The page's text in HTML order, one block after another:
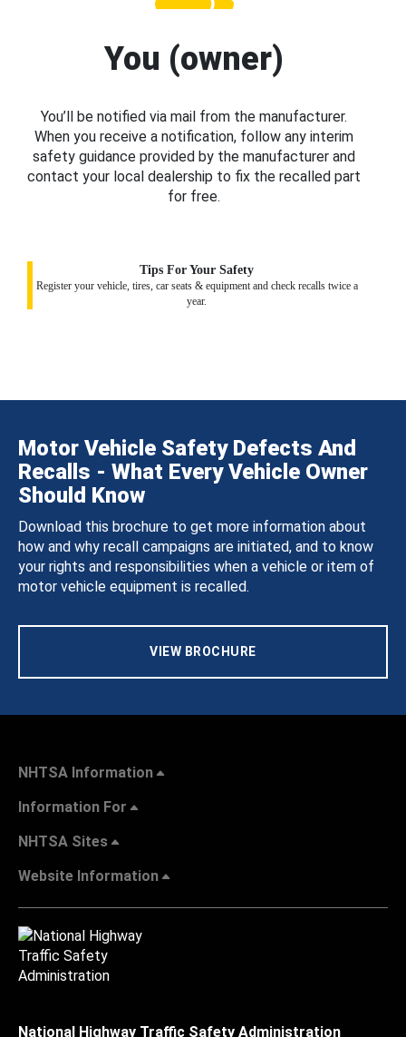
You (owner)
You’ll be notified via mail from the manufacturer.
When you receive a notification, follow any interim
safety guidance provided by the manufacturer and
contact your local dealership to fix the recalled part
for free.
Tips For Your Safety
Register your vehicle, tires, car seats & equipment and check recalls twice a
year.
Motor Vehicle Safety Defects And
Recalls - What Every Vehicle Owner
Should Know
Download this brochure to get more information about
how and why recall campaigns are initiated, and to know
your rights and responsibilities when a vehicle or item of
motor vehicle equipment is recalled.
VIEW BROCHURE
NHTSA Information
Information For
NHTSA Sites
Website Information
National Highway Traffic Safety Administration